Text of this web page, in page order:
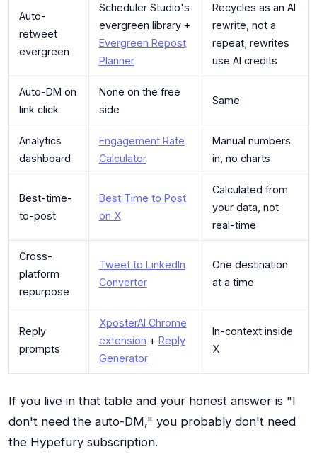
Auto-
retweet
evergreen
Scheduler Studio's
evergreen library +
Evergreen Repost
Planner
Recycles as an AI
rewrite, not a
repeat; rewrites
use AI credits
Auto-DM on
link click
None on the free
side
Same
Analytics
dashboard
Engagement Rate
Calculator
Manual numbers
in, no charts
Best-time-
to-post
Best Time to Post
on X
Calculated from
your data, not
real-time
Cross-
platform
repurpose
Tweet to LinkedIn
Converter
One destination
at a time
Reply
prompts
XposterAI Chrome
extension + Reply
Generator
In-context inside
X
If you live in that table and your honest answer is "I
don't need the auto-DM," you probably don't need
the Hypefury subscription.